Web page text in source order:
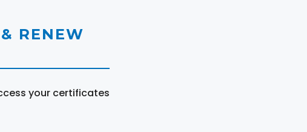
RENEW
your certificates